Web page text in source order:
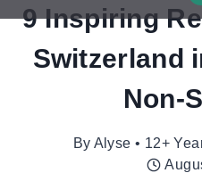
9 Inspiring
Switzerland
Non-
By Alyse • 12+